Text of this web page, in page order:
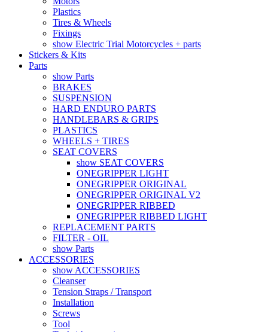
Plastics
Tires & Wheels
Fixings
show Electric Trial Motorcycles + parts
Stickers & Kits
Parts
show Parts
BRAKES
SUSPENSION
HARD ENDURO PARTS
HANDLEBARS & GRIPS
PLASTICS
WHEELS + TIRES
SEAT COVERS
show SEAT COVERS
ONEGRIPPER LIGHT
ONEGRIPPER ORIGINAL
ONEGRIPPER ORIGINAL V2
ONEGRIPPER RIBBED
ONEGRIPPER RIBBED LIGHT
REPLACEMENT PARTS
FILTER - OIL
show Parts
ACCESSORIES
show ACCESSORIES
Cleanser
Tension Straps / Transport
Installation
Screws
Tool